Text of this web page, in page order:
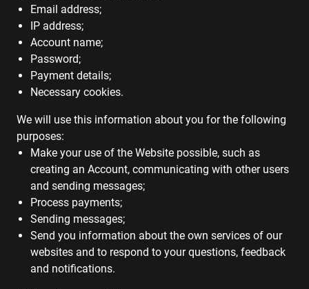
Email address;
IP address;
Account name;
Password;
Payment details;
Necessary cookies.
We will use this information about you for the following
purposes:
Make your use of the Website possible, such as
creating an Account, communicating with other users
and sending messages;
Process payments;
Sending messages;
Send you information about the own services of our
websites and to respond to your questions, feedback
and notifications.